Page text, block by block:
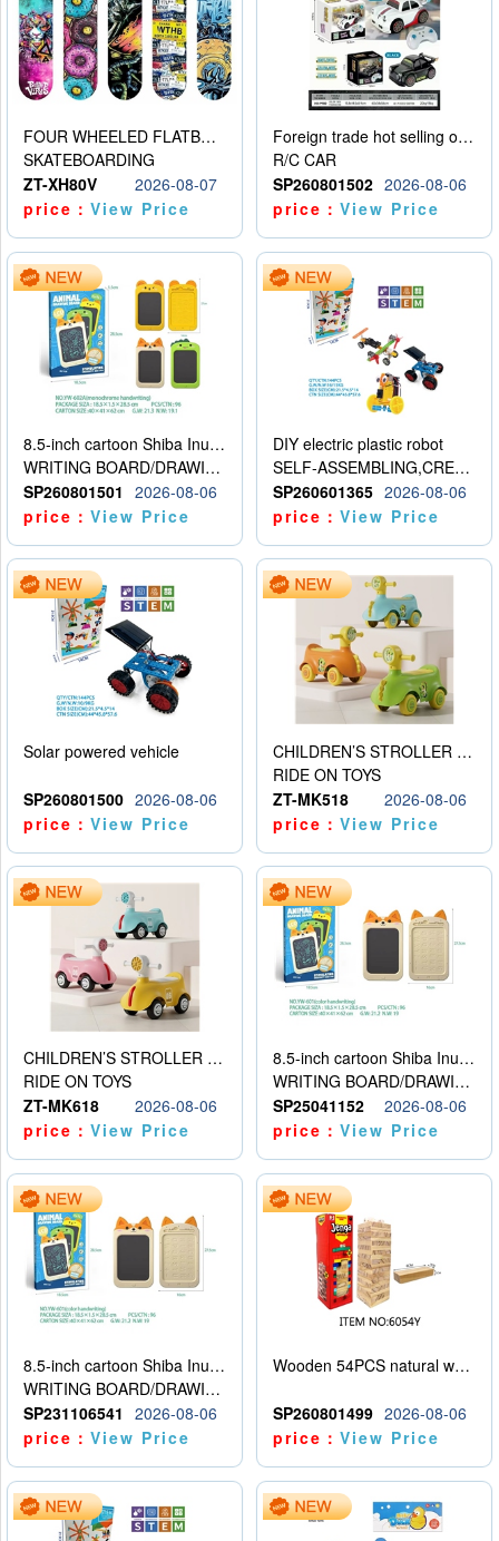
FOUR WHEELED FLATBED SKATEBOARD
SKATEBOARDING
ZT-XH80V
2026-08-07
price：View Price
Foreign trade hot selling obstacle avoidance drift car
R/C CAR
SP260801502 2026-08-06
price：View Price
8.5-inch cartoon Shiba Inu LCD drawing board
WRITING BOARD/DRAWING BOARD
SP260801501
2026-08-06
price：View Price
DIY electric plastic robot
SELF-ASSEMBLING,CREATIVE
SP260601365 2026-08-06
price：View Price
Solar powered vehicle
SP260801500 2026-08-06
price：View Price
CHILDREN’S STROLLER WITH LIGHTS, MUSIC, AND ACCESSORIES
RIDE ON TOYS
ZT-MK518
2026-08-06
price：View Price
CHILDREN’S STROLLER WITH LIGHTS, MUSIC, AND ACCESSORIES
RIDE ON TOYS
ZT-MK618
2026-08-06
price：View Price
8.5-inch cartoon Shiba Inu LCD drawing board
WRITING BOARD/DRAWING BOARD
SP25041152
2026-08-06
price：View Price
8.5-inch cartoon Shiba Inu LCD drawing board
WRITING BOARD/DRAWING BOARD
SP231106541
2026-08-06
price：View Price
Wooden 54PCS natural wood color stacked music\/stacked height
SP260801499 2026-08-06
price：View Price